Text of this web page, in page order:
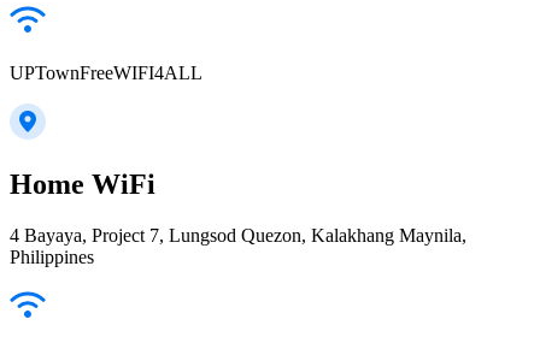
UPTownFreeWIFI4ALL
Home WiFi
4 Bayaya, Project 7, Lungsod Quezon, Kalakhang Maynila,
Philippines